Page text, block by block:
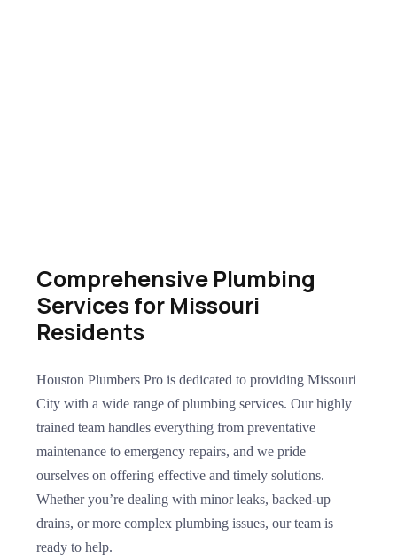
Comprehensive Plumbing
Services for Missouri
Residents
Houston Plumbers Pro is dedicated to providing Missouri
City with a wide range of plumbing services. Our highly
trained team handles everything from preventative
maintenance to emergency repairs, and we pride
ourselves on offering effective and timely solutions.
Whether you’re dealing with minor leaks, backed-up
drains, or more complex plumbing issues, our team is
ready to help.